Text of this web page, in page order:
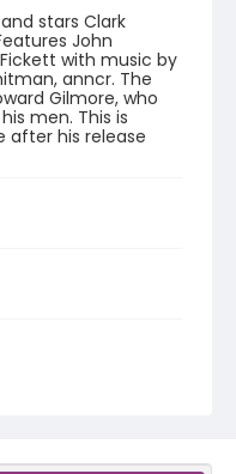
stars Clark
John
with music by
anncr. The
Gilmore, who
men. This is
after his release